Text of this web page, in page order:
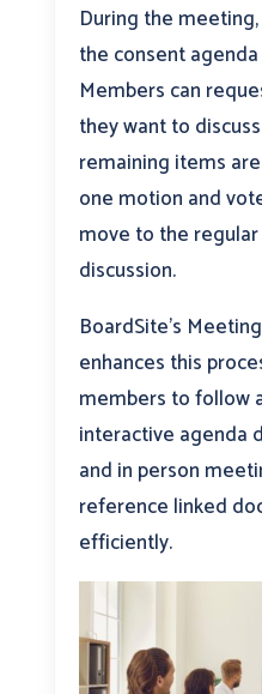
During the
the consent
Members can
they want to
remaining items
one motion and
move to the
discussion.
BoardSite’s
enhances this
members to follow
interactive agenda
and in person
reference linked
efficiently.